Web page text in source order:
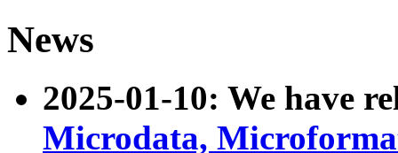
News
2025-01-10: We have
Microdata,